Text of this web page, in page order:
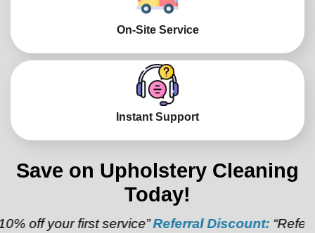
On-Site Service
Instant Support
Save on Upholstery Cleaning
Today!
service”Referral Discount:“Refer a friend